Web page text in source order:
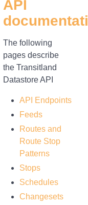
API
The following
pages describe
the Transitland
Datastore API
API Endpoints
Feeds
Routes and
Route Stop
Patterns
Stops
Schedules
Changesets